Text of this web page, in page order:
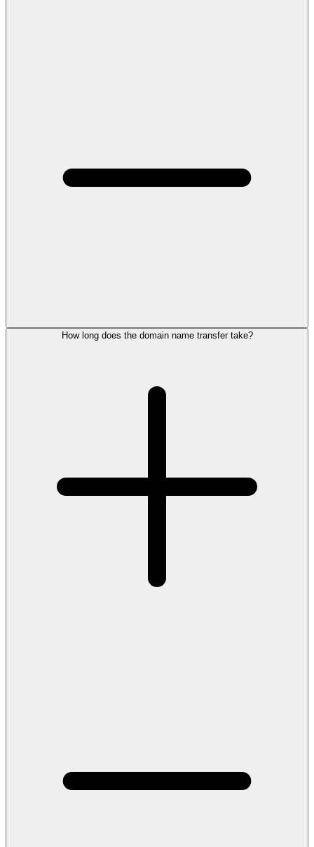
How long does the domain name transfer take?